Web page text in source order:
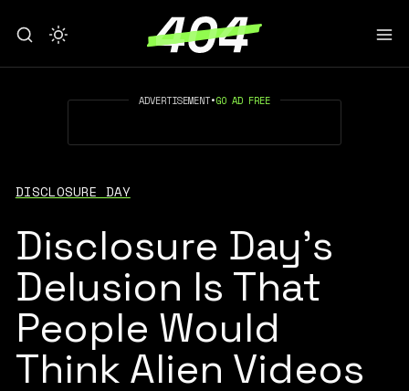
ADVERTISEMENT•GO AD FREE
DISCLOSURE DAY
Disclosure Day's
Delusion Is That
People Would
Think Alien Videos